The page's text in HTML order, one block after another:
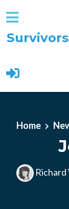
Home
Richard